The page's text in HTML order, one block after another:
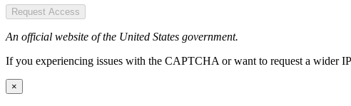
Request Access
An official website of the United States government.
If you experiencing issues with the CAPTCHA or want to request a wider
×